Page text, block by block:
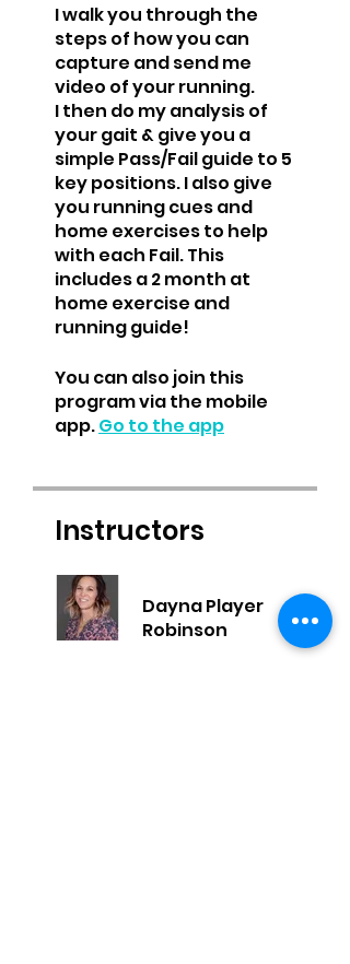
I walk you through the
steps of how you can
capture and send me
video of your running.
I then do my analysis of
your gait & give you a
simple Pass/Fail guide to 5
key positions. I also give
you running cues and
home exercises to help
with each Fail. This
includes a 2 month at
home exercise and
You can also join this
program via the mobile
app.Go to the app
Instructors
Dayna Player
Robinson